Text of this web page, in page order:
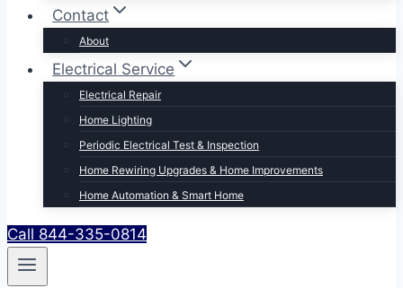
Contact
About
Electrical Service
Electrical Repair
Home Lighting
Periodic Electrical Test & Inspection
Home Rewiring Upgrades & Home Improvements
Home Automation & Smart Home
Call 844-335-0814